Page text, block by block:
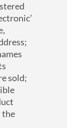
sold;
the